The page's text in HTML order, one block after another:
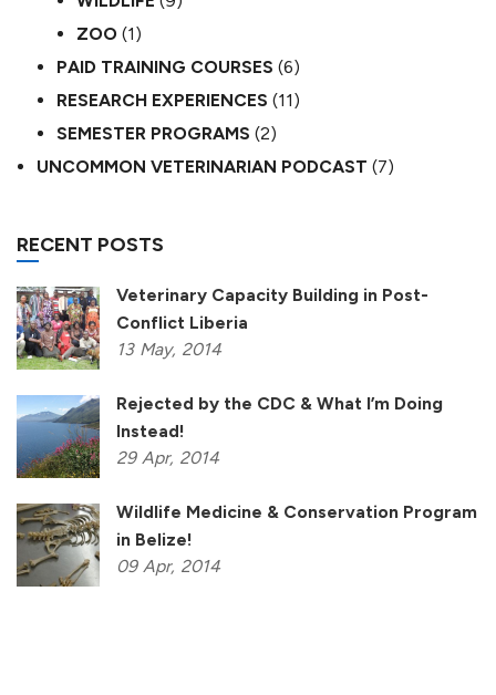
ZOO (1)
PAID TRAINING COURSES (6)
RESEARCH EXPERIENCES (11)
SEMESTER PROGRAMS (2)
UNCOMMON VETERINARIAN PODCAST (7)
RECENT POSTS
Veterinary Capacity Building in Post-
Conflict Liberia
13 May, 2014
Rejected by the CDC & What I’m Doing
Instead!
29 Apr, 2014
Wildlife Medicine & Conservation Program
in Belize!
09 Apr, 2014